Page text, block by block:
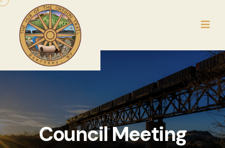
Council Meeting